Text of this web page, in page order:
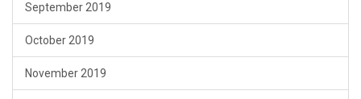
September 2019
October 2019
November 2019